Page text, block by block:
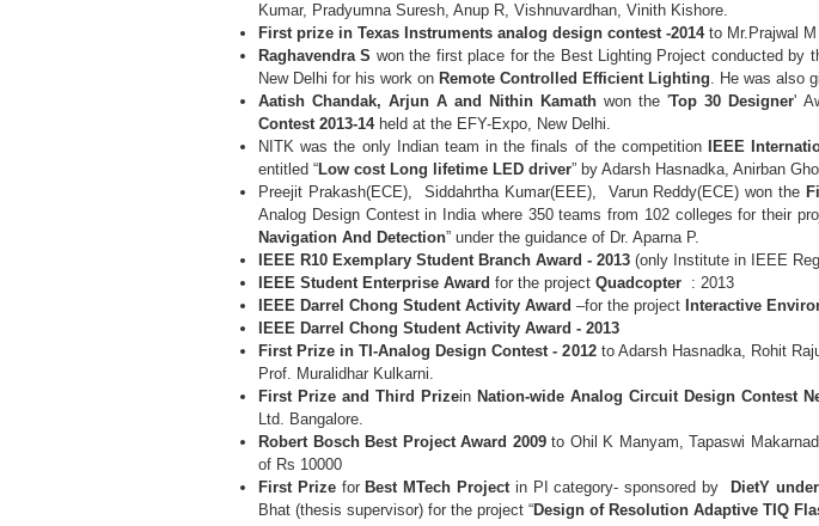
Kumar, Pradyumna Suresh, Anup R, Vishnuvardhan, Vinith Kishore.
First prize in Texas Instruments analog design contest -2014 to Mr.Prajwal
Raghavendra S won the first place for the Best Lighting Project conducted by
New Delhi for his work on Remote Controlled Efficient Lighting. He was also
Aatish Chandak, Arjun A and Nithin Kamath won the 'Top 30 Designer'
Contest 2013-14held at the EFY-Expo, New Delhi.
NITK was the only Indian team in the finals of the competition
IEEE
entitled “Low cost Long lifetime LED driver” by Adarsh Hasnadka, Anirban
Preejit Prakash(ECE), Siddahrtha Kumar(EEE), Varun Reddy(ECE) won the
Analog Design Contest in India where 350 teams from 102 colleges for their
Navigation And Detection” under the guidance of Dr. Aparna P.
IEEE R10 Exemplary Student Branch Award - 2013 (only Institute in IEEE
IEEE Student Enterprise Award for the project Quadcopter : 2013
IEEE Darrel Chong Student Activity Award –for the project Interactive
IEEE Darrel Chong Student Activity Award - 2013
First Prize in TI-Analog Design Contest - 2012 to Adarsh Hasnadka, Rohit
Prof. Muralidhar Kulkarni.
First Prize and Third Prizein Nation-wide Analog Circuit Design Contest
Ltd. Bangalore.
Robert Bosch Best Project Award 2009to Ohil K Manyam, Tapaswi
of Rs 10000
First Prize for Best MTech Project in PI category- sponsored by DietY
Bhat (thesis supervisor) for the project “Design of Resolution Adaptive TIQ